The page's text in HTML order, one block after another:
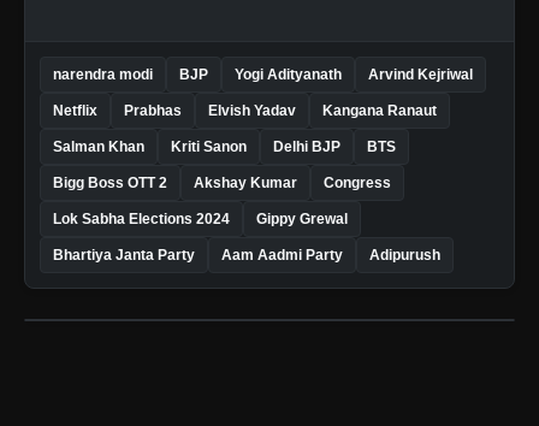
narendra modi BJP Yogi Adityanath Arvind Kejriwal
Netflix Prabhas Elvish Yadav Kangana Ranaut
Salman Khan Kriti Sanon Delhi BJP BTS
Bigg Boss OTT 2 Akshay Kumar Congress
Lok Sabha Elections 2024 Gippy Grewal
Bhartiya Janta Party Aam Aadmi Party Adipurush